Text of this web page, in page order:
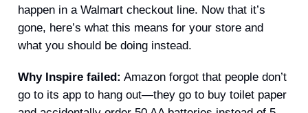
happen in a Walmart checkout line. Now that it’s
gone, here’s what this means for your store and
what you should be doing instead.
Why Inspire failed: Amazon forgot that people don’t
go to its app to hang out—they go to buy toilet paper